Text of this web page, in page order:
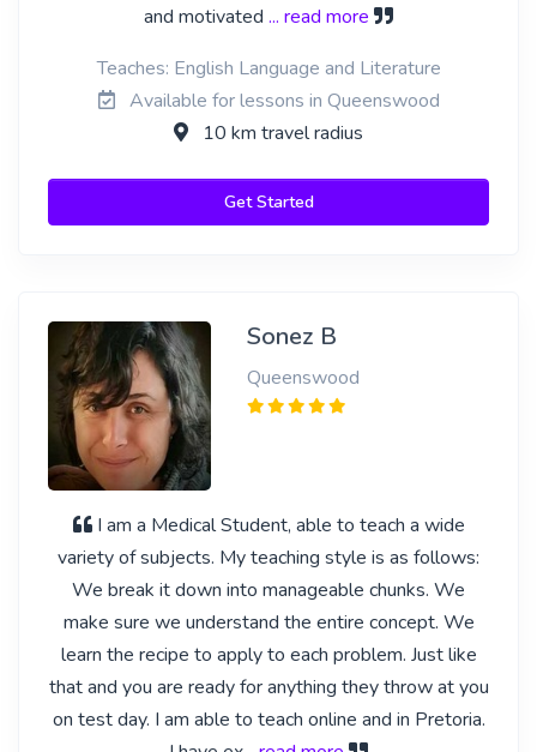
and motivated ... read more
Teaches: English Language and Literature
Available for lessons in Queenswood
10 km travel radius
Get Started
Sonez B
Queenswood
I am a Medical Student, able to teach a wide
variety of subjects. My teaching style is as follows:
We break it down into manageable chunks. We
make sure we understand the entire concept. We
learn the recipe to apply to each problem. Just like
that and you are ready for anything they throw at you
on test day. I am able to teach online and in Pretoria.